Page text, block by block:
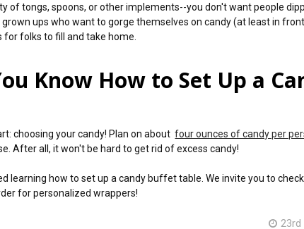
of tongs, spoons, or other implements--you don't want people
ups who want to gorge themselves on candy (at least in
folks to fill and take home.
Know How to Set Up a
choosing your candy! Plan on aboutfour ounces of candy per
After all, it won't be hard to get rid of excess candy!
learning how to set up a candy buffet table. We invite you to
for personalized wrappers!
23rd